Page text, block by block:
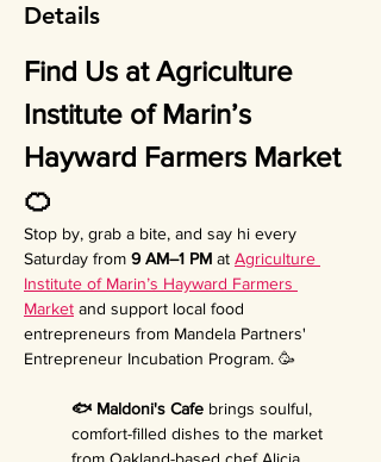
Details
Find Us at Agriculture
Institute of Marin’s
Hayward Farmers Market
🍊
Stop by, grab a bite, and say hi every
Saturday from 9 AM–1 PM at Agriculture
Institute of Marin’s Hayward Farmers
Market and support local food
entrepreneurs from Mandela Partners'
Entrepreneur Incubation Program. 🥳
🐟 Maldoni's Cafe brings soulful,
comfort-filled dishes to the market